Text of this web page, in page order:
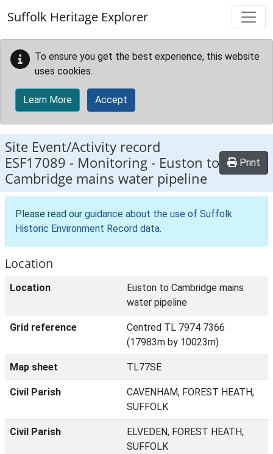
Suffolk Heritage Explorer
To ensure you get the best experience, this website
uses cookies.
Learn More Accept
Site Event/Activity record
ESF17089 - Monitoring - Euston to
Cambridge mains water pipeline
Print
Please read our guidance about the use of Suffolk
Historic Environment Record data.
Location
Location
Euston to Cambridge mains
water pipeline
Grid reference
Centred TL 7974 7366
(17983m by 10023m)
Map sheet TL77SE
Civil Parish
CAVENHAM, FOREST HEATH,
SUFFOLK
Civil Parish
ELVEDEN, FOREST HEATH,
SUFFOLK